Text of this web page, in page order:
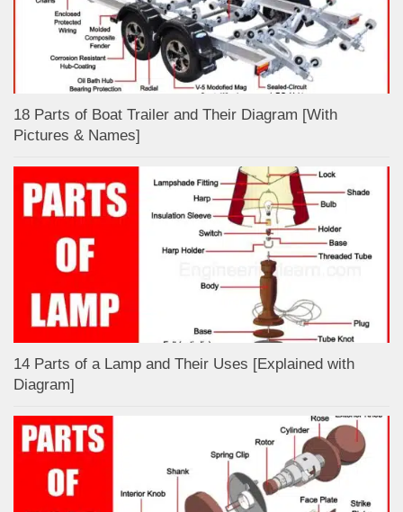
18 Parts of Boat Trailer and Their Diagram [With
Pictures & Names]
14 Parts of a Lamp and Their Uses [Explained with
Diagram]